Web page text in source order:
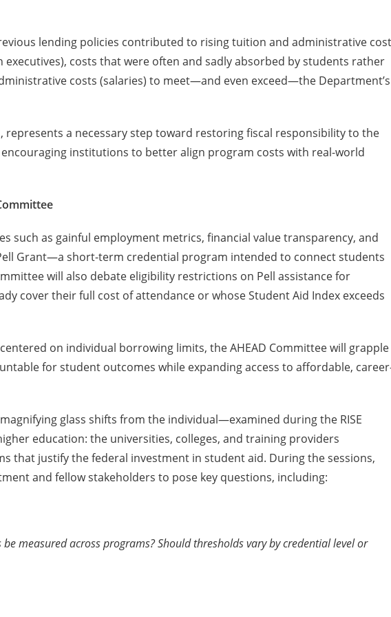
lending policies contributed to rising tuition and administrative
costs that were often and sadly absorbed by students rather
costs (salaries) to meet—and even exceed—the Department’s
represents a necessary step toward restoring fiscal responsibility to the
institutions to better align program costs with real-world
such as gainful employment metrics, financial value transparency, and
Grant—a short-term credential program intended to connect students
will also debate eligibility restrictions on Pell assistance for
cover their full cost of attendance or whose Student Aid Index exceeds
on individual borrowing limits, the AHEAD Committee will grapple
for student outcomes while expanding access to affordable,
glass shifts from the individual—examined during the RISE
education: the universities, colleges, and training providers
that justify the federal investment in student aid. During the sessions,
and fellow stakeholders to pose key questions, including:
measured across programs? Should thresholds vary by credential level or